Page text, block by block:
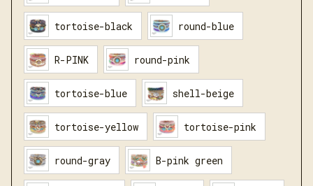
tortoise-black round-blue
R-PINK round-pink
tortoise-blue shell-beige
tortoise-yellow tortoise-pink
round-gray B-pink green